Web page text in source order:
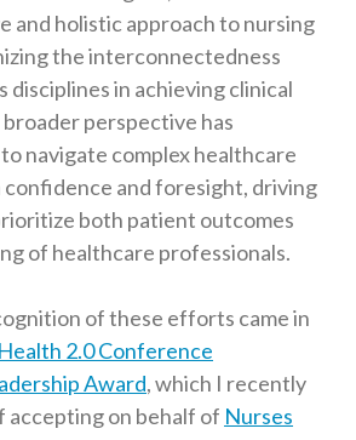
and holistic approach to nursing
the interconnectedness
disciplines in achieving clinical
perspective has
navigate complex healthcare
confidence and foresight, driving
both patient outcomes
of healthcare professionals.
of these efforts came in
Health 2.0 Conference
Award, which I recently
accepting on behalf of Nurses